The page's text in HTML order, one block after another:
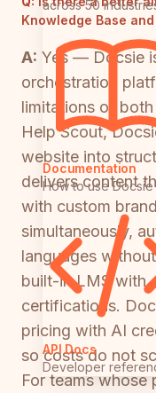
across 50
Documentation
How to use Docsie
API Docs
Developer
Knowledge Base
A: Yes — Docsie
orchestration
limitations of
Help Scout,
website into
delivers content
with custom
simultaneously,
languages
built-in LMS with
certifications.
pricing with AI
so costs do not
For teams whose